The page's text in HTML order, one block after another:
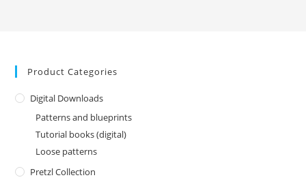
Product Categories
Digital Downloads
Patterns and blueprints
Tutorial books (digital)
Loose patterns
Pretzl Collection